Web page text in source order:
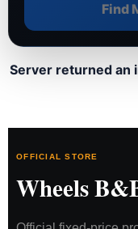
Find
Server returned an
OFFICIAL STORE
Wheels